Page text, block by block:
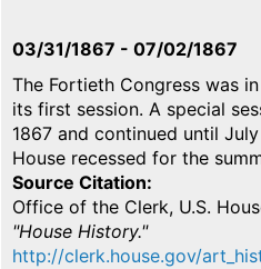
03/31/1867 - 07/02/1867
The Fortieth Congress was
its first session. A special
1867 and continued until
House recessed for the
Source Citation
Office of the Clerk, U.S.
"House History."
http://clerk.house.gov/